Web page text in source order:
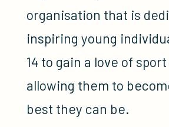
organisation that is
inspiring young
14 to gain a love of
allowing them to
best they can be.